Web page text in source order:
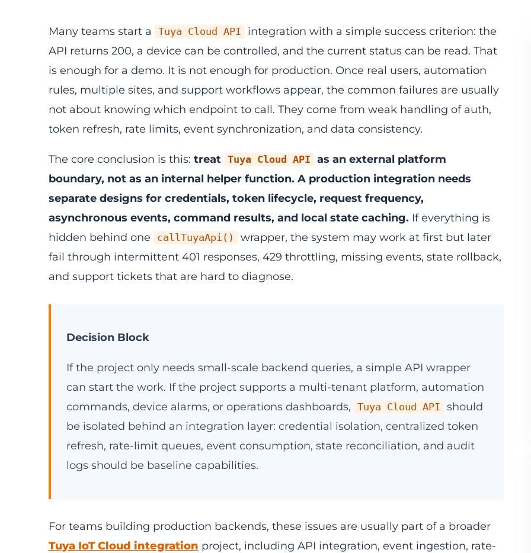
Many teams start a Tuya Cloud API
integration with a simple success criterion: the
API returns 200, a device can be controlled, and the current status can be read. That
is enough for a demo. It is not enough for production. Once real users, automation
rules, multiple sites, and support workflows appear, the common failures are usually
not about knowing which endpoint to call. They come from weak handling of auth,
token refresh, rate limits, event synchronization, and data consistency.
The core conclusion is this: treat Tuya Cloud API
as an external platform
boundary, not as an internal helper function. A production integration needs
separate designs for credentials, token lifecycle, request frequency,
asynchronous events, command results, and local state caching. If everything is
hidden behind one
callTuyaApi()
wrapper, the system may work at first but later
fail through intermittent 401 responses, 429 throttling, missing events, state rollback,
and support tickets that are hard to diagnose.
Decision Block
If the project only needs small-scale backend queries, a simple API wrapper
can start the work. If the project supports a multi-tenant platform, automation
commands, device alarms, or operations dashboards,
Tuya Cloud API
should
be isolated behind an integration layer: credential isolation, centralized token
refresh, rate-limit queues, event consumption, state reconciliation, and audit
logs should be baseline capabilities.
For teams building production backends, these issues are usually part of a broader
Tuya IoT Cloud integration project, including API integration, event ingestion, rate-